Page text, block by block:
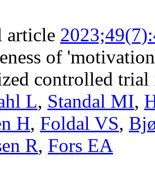
article
of
controlled trial
L, Standal MI,
H, Foldal VS,
R, Fors EA